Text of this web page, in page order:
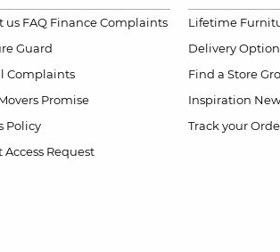
us FAQ Finance Complaints
Guard
Complaints
Promise
Policy
Access Request
Lifetime
Delivery
Find a Store
Inspiration
Track your